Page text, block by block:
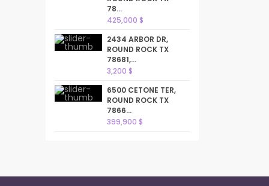
78...
425,000 $
2434 ARBOR DR,
ROUND ROCK TX
78681,...
3,200 $
6500 CETONE TER,
ROUND ROCK TX
7866...
399,900 $